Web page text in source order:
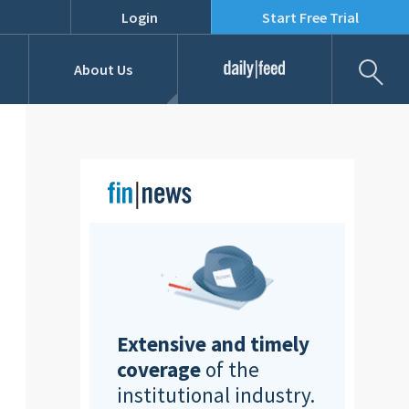
Login Start Free Trial
RFPs
About Us Daily Feed
Extensive and timely
coverage of the
institutional industry.